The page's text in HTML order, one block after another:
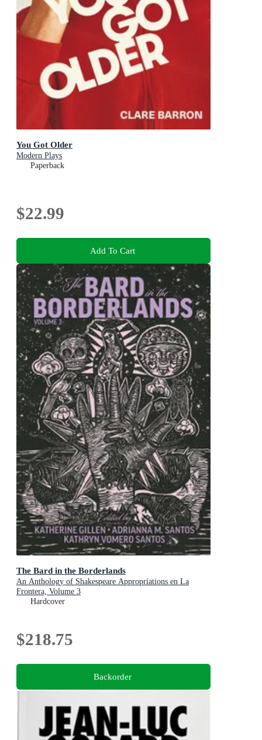
You Got Older
Modern Plays
Paperback
$22.99
Add To Cart
The Bard in the Borderlands
An Anthology of Shakespeare Appropriations en La
Frontera, Volume 3
Hardcover
$218.75
Backorder